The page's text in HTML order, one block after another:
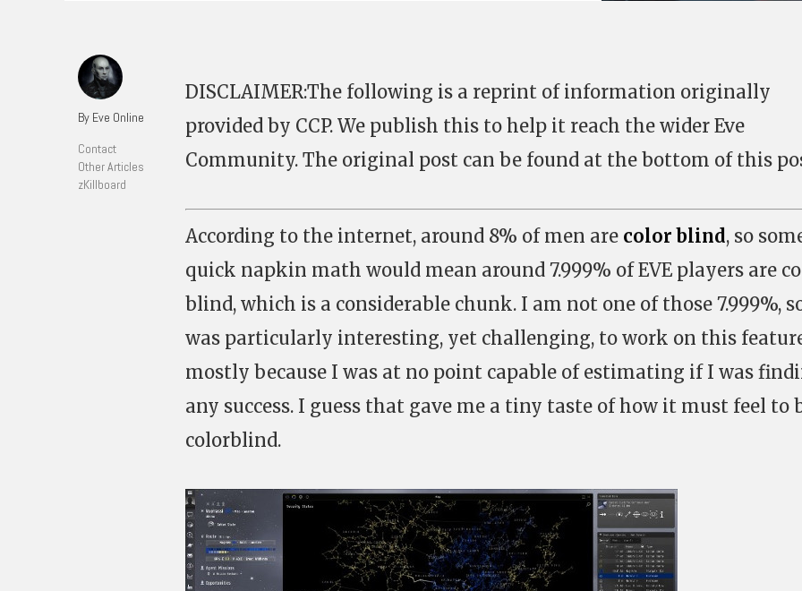
By Eve Online
Contact
Other Articles
zKillboard
DISCLAIMER:The following is a reprint of information originally
provided by CCP. We publish this to help it reach the wider Eve
Community. The original post can be found at the bottom of this
According to the internet, around 8% of men are color blind, so
quick napkin math would mean around 7.999% of EVE players are
blind, which is a considerable chunk. I am not one of those 7.999%,
was particularly interesting, yet challenging, to work on this
mostly because I was at no point capable of estimating if I was
any success. I guess that gave me a tiny taste of how it must feel to
colorblind.